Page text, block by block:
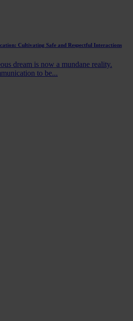
Cultivating Safe and Respectful Interactions
dream is now a mundane reality.
to be...